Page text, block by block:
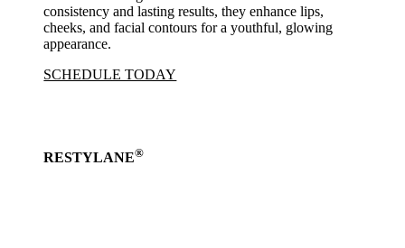
consistency and lasting results, they enhance lips,
cheeks, and facial contours for a youthful, glowing
appearance.
SCHEDULE TODAY
RESTYLANE®